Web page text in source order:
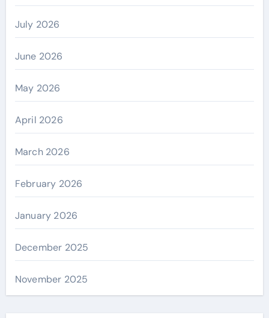
July 2026
June 2026
May 2026
April 2026
March 2026
February 2026
January 2026
December 2025
November 2025